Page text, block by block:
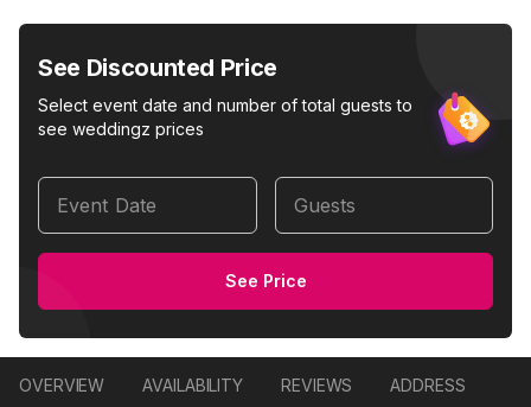
See Discounted Price
Select event date and number of total guests to
see weddingz prices
Event Date Guests
See Price
OVERVIEW AVAILABILITY REVIEWS ADDRESS